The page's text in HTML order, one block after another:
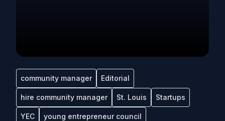
community manager Editorial
hire community manager St. Louis Startups
YEC young entrepreneur council